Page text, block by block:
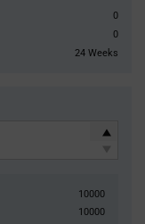
0
0
24 Weeks
10000
10000